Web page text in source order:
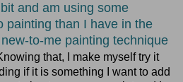
and am using some
painting than I have in the
to-me painting technique
that, I make myself try it
if it is something I want to add